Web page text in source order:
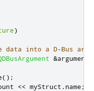
)
into a D-Bus
&argument
();
<< myStruct . name ;